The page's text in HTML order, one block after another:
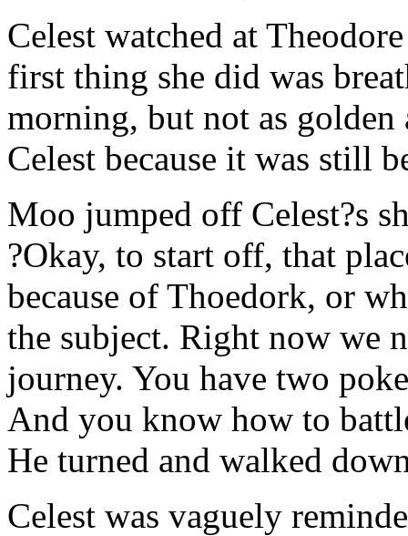
Celest watched at
first thing she did was
morning, but not as
Celest because it was still
Moo jumped off Celest?s
?Okay, to start off, that
because of Thoedork, or
the subject. Right now we
journey. You have two
And you know how to
He turned and walked
Celest was vaguely